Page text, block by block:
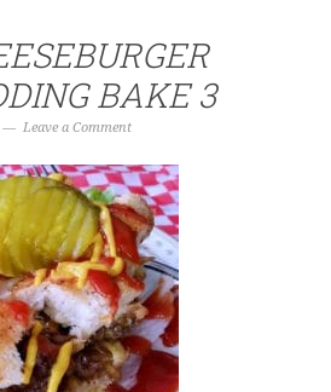
BAKE 3
Leave a Comment